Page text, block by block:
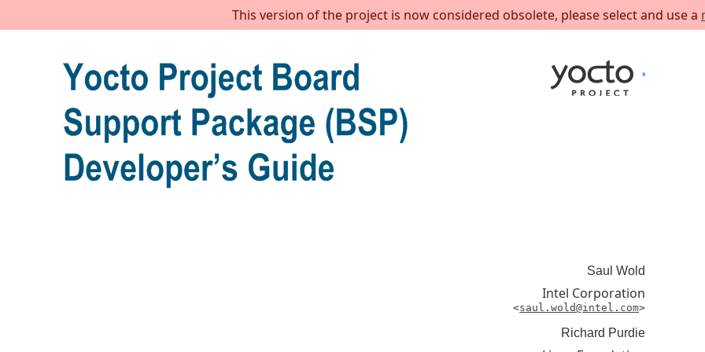
This version of the project is now considered obsolete, please select and use a
Saul Wold
Intel Corporation
<saul.wold@intel.com>
Richard Purdie